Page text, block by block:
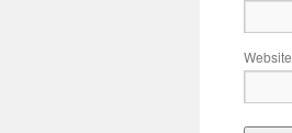
Website